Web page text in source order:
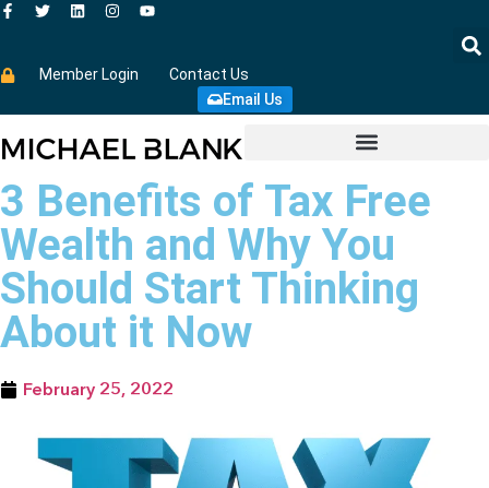
Member Login
Contact Us
Email Us
3 Benefits of Tax Free
Wealth and Why You
Should Start Thinking
About it Now
February 25, 2022